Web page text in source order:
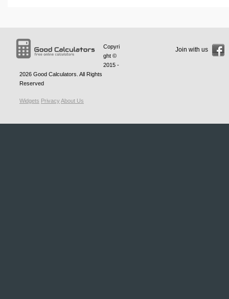
Copyri
ght ©
2015 -
2026 Good Calculators . All Rights
Reserved
Widgets PrivacyAbout Us
Join with us